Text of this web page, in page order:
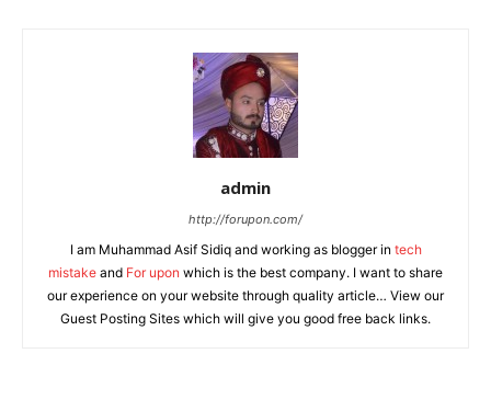
admin
http://forupon.com/
I am Muhammad Asif Sidiq and working as blogger in tech
mistake and For upon which is the best company. I want to share
our experience on your website through quality article… View our
Guest Posting Sites which will give you good free back links.